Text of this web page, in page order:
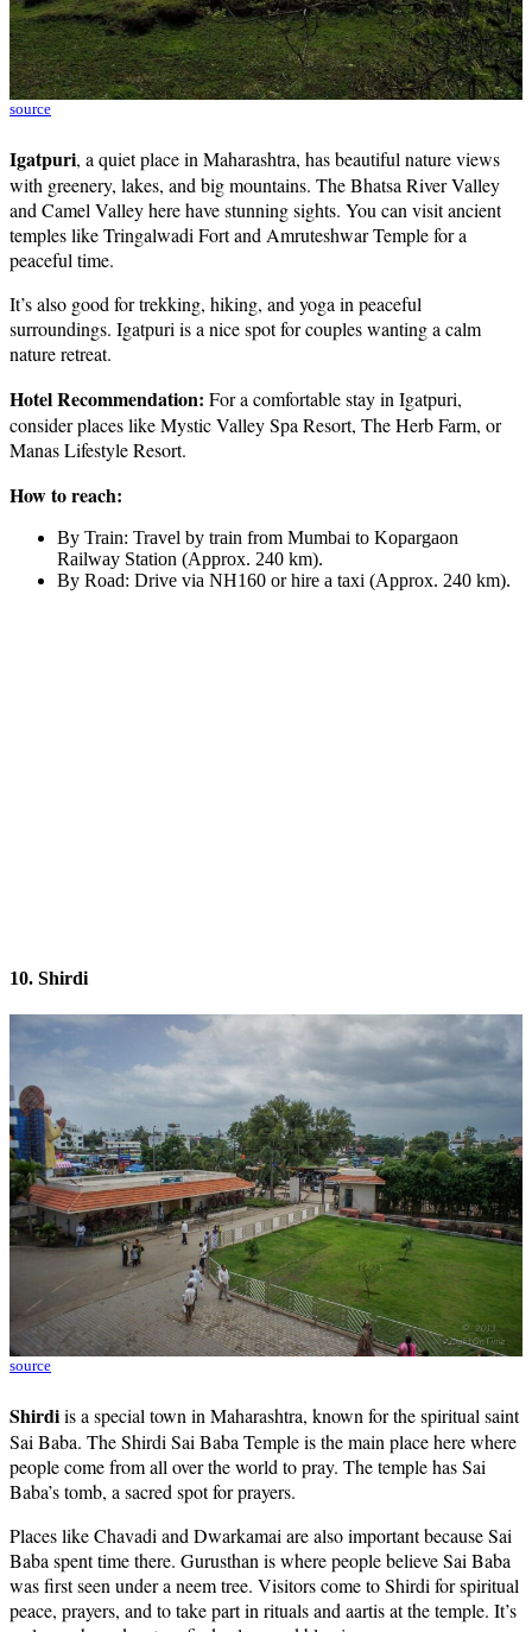
source
Igatpuri, a quiet place in Maharashtra, has beautiful nature views
with greenery, lakes, and big mountains. The Bhatsa River Valley
and Camel Valley here have stunning sights. You can visit ancient
temples like Tringalwadi Fort and Amruteshwar Temple for a
peaceful time.
It’s also good for trekking, hiking, and yoga in peaceful
surroundings. Igatpuri is a nice spot for couples wanting a calm
nature retreat.
Hotel Recommendation: For a comfortable stay in Igatpuri,
consider places like Mystic Valley Spa Resort, The Herb Farm, or
Manas Lifestyle Resort.
How to reach:
By Train: Travel by train from Mumbai to Kopargaon
Railway Station (Approx. 240 km).
By Road: Drive via NH160 or hire a taxi (Approx. 240 km).
10. Shirdi
source
Shirdiis a special town in Maharashtra, known for the spiritual saint
Sai Baba. The Shirdi Sai Baba Temple is the main place here where
people come from all over the world to pray. The temple has Sai
Baba’s tomb, a sacred spot for prayers.
Places like Chavadi and Dwarkamai are also important because Sai
Baba spent time there. Gurusthan is where people believe Sai Baba
was first seen under a neem tree. Visitors come to Shirdi for spiritual
peace, prayers, and to take part in rituals and aartis at the temple. It’s